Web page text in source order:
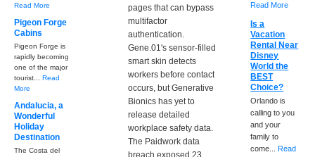
pages that can bypass
multifactor
authentication.
Gene.01's sensor-filled
smart skin detects
workers before contact
occurs, but Generative
Bionics has yet to
release detailed
workplace safety data.
The Paidwork data
breach exposed 23
Read More
Pigeon Forge
Cabins
Pigeon Forge is
rapidly becoming
one of the major
tourist... Read
More
Andalucia, a
Wonderful
Holiday
Destination
The Costa del
Read More
Is a
Vacation
Rental Near
Disney
World the
BEST
Choice?
Orlando is
calling to you
and your
family to
come...Read